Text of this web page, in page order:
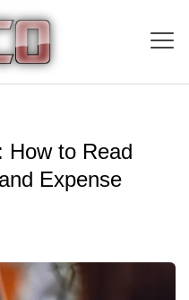
How to Read
Expense